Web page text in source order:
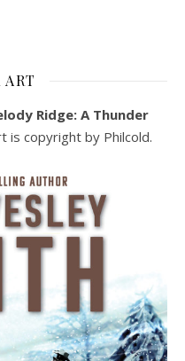
ART
Ridge: A Thunder
is copyright by Philcold.